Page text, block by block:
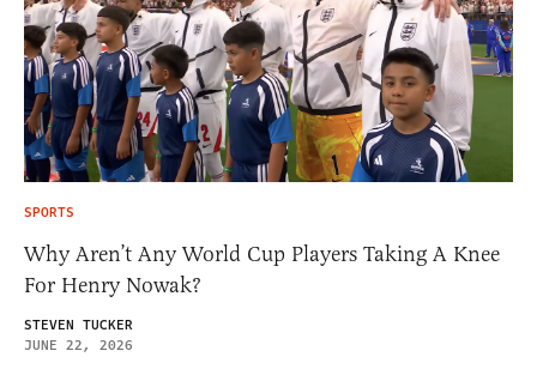
SPORTS
Why Aren’t Any World Cup Players Taking A Knee
For Henry Nowak?
STEVEN TUCKER
JUNE 22, 2026